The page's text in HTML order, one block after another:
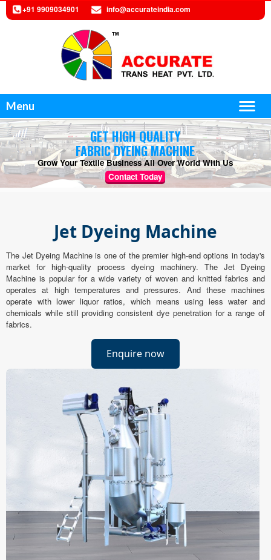
+91 9909034901 info@accurateindia.com
Menu
GET HIGH QUALITY
FABRIC DYEING MACHINE
Grow Your Textile Business All Over World With Us
Contact Today
Jet Dyeing Machine
The Jet Dyeing Machine is one of the premier high-end options in today's
market for high-quality process dyeing machinery. The Jet Dyeing
Machine is popular for a wide variety of woven and knitted fabrics and
operates at high temperatures and pressures. And these machines
operate with lower liquor ratios, which means using less water and
chemicals while still providing consistent dye penetration for a range of
fabrics.
Enquire now